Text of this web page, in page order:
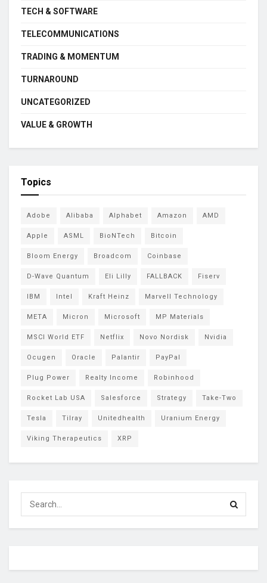
TECH & SOFTWARE
TELECOMMUNICATIONS
TRADING & MOMENTUM
TURNAROUND
UNCATEGORIZED
VALUE & GROWTH
Topics
Adobe Alibaba Alphabet Amazon AMD
Apple ASML BioNTech Bitcoin
Bloom Energy Broadcom Coinbase
D-Wave Quantum Eli Lilly FALLBACK Fiserv
IBM Intel Kraft Heinz Marvell Technology
META Micron Microsoft MP Materials
MSCI World ETF Netflix Novo Nordisk Nvidia
Ocugen Oracle Palantir PayPal
Plug Power Realty Income Robinhood
Rocket Lab USA Salesforce Strategy Take-Two
Tesla Tilray Unitedhealth Uranium Energy
Viking Therapeutics XRP